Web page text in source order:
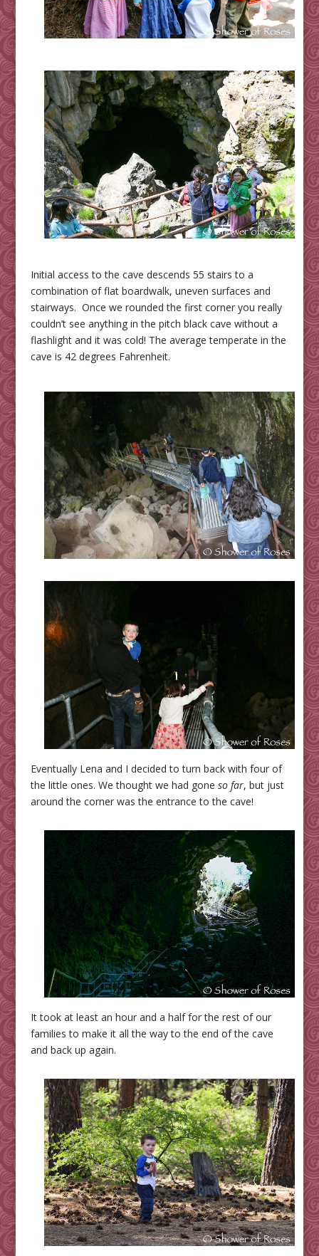
Initial access to the cave descends 55 stairs to a
combination of flat boardwalk, uneven surfaces and
stairways. Once we rounded the first corner you really
couldn’t see anything in the pitch black cave without a
flashlight and it was cold! The average temperate in the
cave is 42 degrees Fahrenheit.
Eventually Lena and I decided to turn back with four of
the little ones. We thought we had gone so far, but just
around the corner was the entrance to the cave!
It took at least an hour and a half for the rest of our
families to make it all the way to the end of the cave
and back up again.